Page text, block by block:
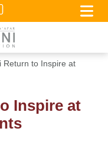
Return to Inspire at
Inspire at